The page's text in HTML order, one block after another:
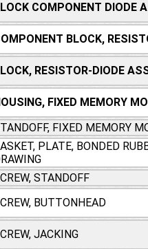
COMPONENT DIODE
BLOCK,
RESISTOR-DIODE
FIXED MEMORY
FIXED MEMORY
PLATE, BONDED
STANDOFF
BUTTONHEAD
JACKING